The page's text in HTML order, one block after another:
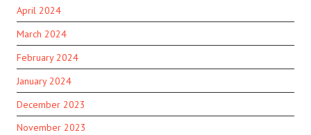
April 2024
March 2024
February 2024
January 2024
December 2023
November 2023